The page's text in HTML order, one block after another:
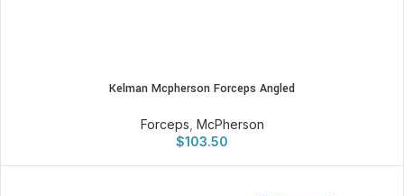
Kelman Mcpherson Forceps Angled
Forceps McPherson
$103.50